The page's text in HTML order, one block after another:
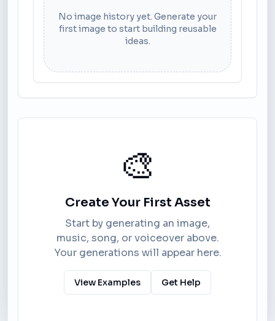
No image history yet. Generate your
first image to start building reusable
ideas.
🎨
Create Your First Asset
Start by generating an image,
music, song, or voiceover above.
Your generations will appear here.
View Examples Get Help